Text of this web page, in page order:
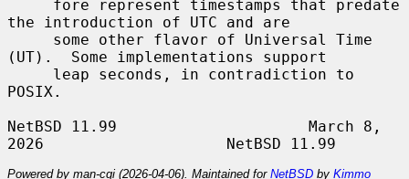
the introduction of UTC and are
(UT).  Some implementations support
POSIX.
NetBSD 11.99                     March 8,
Powered by man-cgi (2026-04-06). Maintained for NetBSD by Kimmo